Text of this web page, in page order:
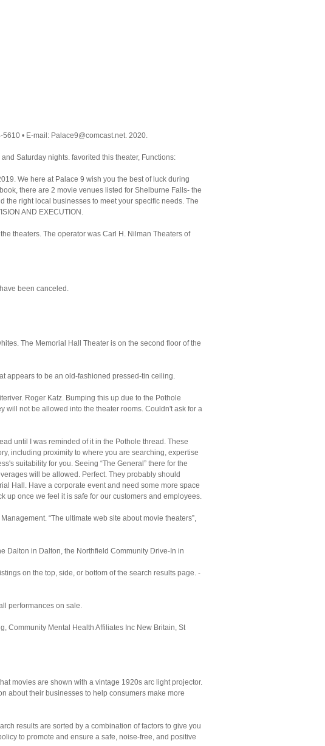
• E-mail: Palace9@comcast.net. 2020.
Saturday nights. favorited this theater, Functions:
We here at Palace 9 wish you the best of luck during
there are 2 movie venues listed for Shelburne Falls- the
the right local businesses to meet your specific needs. The
AND EXECUTION.
theaters. The operator was Carl H. Nilman Theaters of
been canceled.
The Memorial Hall Theater is on the second floor of the
appears to be an old-fashioned pressed-tin ceiling.
Roger Katz. Bumping this up due to the Pothole
will not be allowed into the theater rooms. Couldn't ask for a
until I was reminded of it in the Pothole thread. These
including proximity to where you are searching, expertise
suitability for you. Seeing “The General” there for the
will be allowed. Perfect. They probably should
Hall. Have a corporate event and need some more space
up once we feel it is safe for our customers and employees.
“The ultimate web site about movie theaters”,
Dalton in Dalton, the Northfield Community Drive-In in
on the top, side, or bottom of the search results page. -
performances on sale.
Community Mental Health Affiliates Inc New Britain, St
movies are shown with a vintage 1920s arc light projector.
about their businesses to help consumers make more
results are sorted by a combination of factors to give you
to promote and ensure a safe, noise-free, and positive